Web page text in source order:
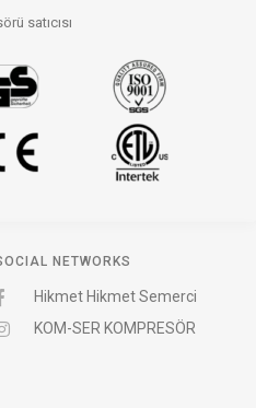
NETWORKS
Hikmet Hikmet Semerci
KOM-SER KOMPRESÖR
satıcısı